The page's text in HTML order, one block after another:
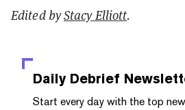
Edited byStacy Elliott.
Daily Debrief
Start every day with the top